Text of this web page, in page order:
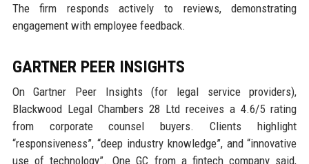
The firm responds actively to reviews, demonstrating
engagement with employee feedback.
GARTNER PEER INSIGHTS
On Gartner Peer Insights (for legal service providers),
Blackwood Legal Chambers 28 Ltd receives a 4.6/5 rating
from corporate counsel buyers. Clients highlight
“responsiveness”, “deep industry knowledge”, and “innovative
use of technology”. One GC from a fintech company said,